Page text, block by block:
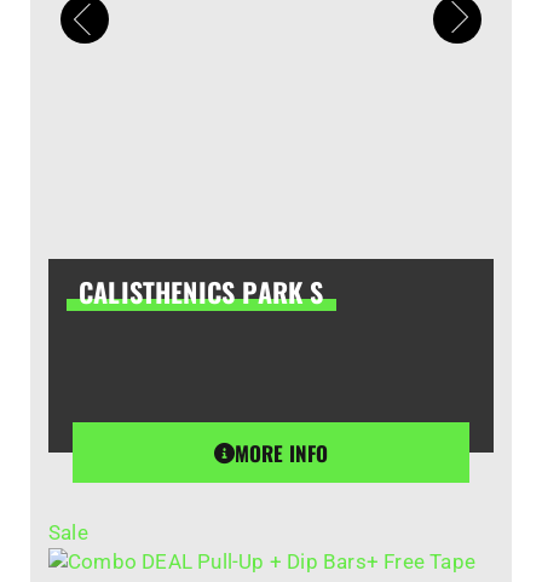
CALISTHENICS PARK S
MORE INFO
Sale